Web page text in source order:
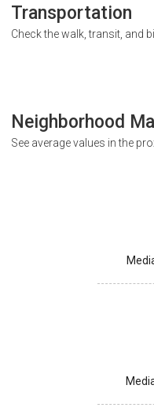
Transportation
Check the walk, transit, and
Neighborhood
See average values in the